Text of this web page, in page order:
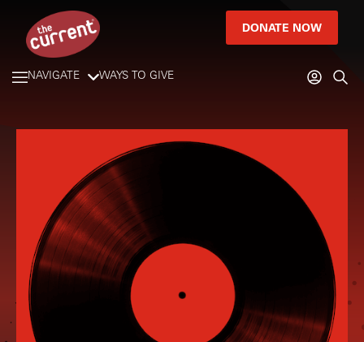
DONATE NOW
NAVIGATE WAYS TO GIVE